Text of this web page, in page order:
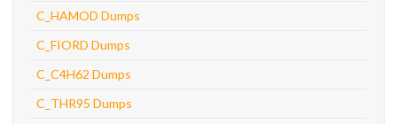
C_HAMOD Dumps
C_FIORD Dumps
C_C4H62 Dumps
C_THR95 Dumps